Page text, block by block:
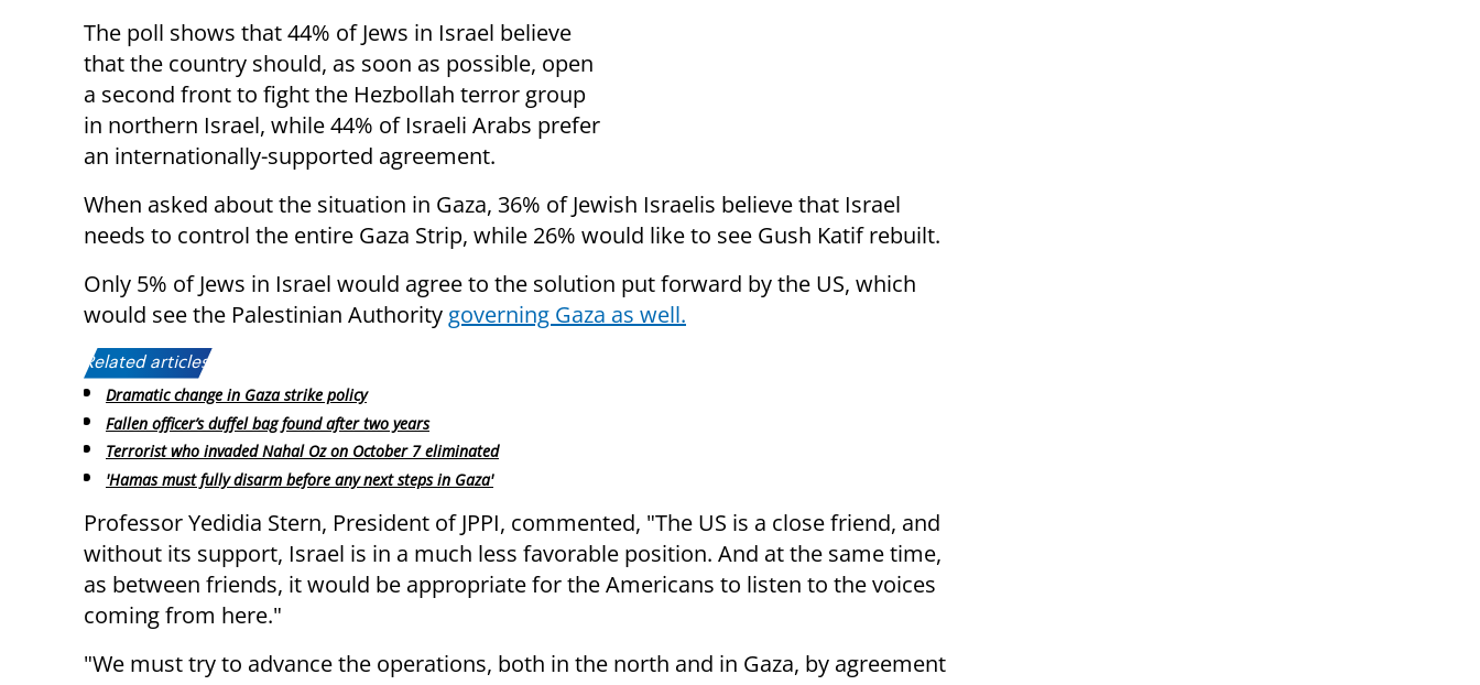
The poll shows that 44% of Jews in Israel believe
that the country should, as soon as possible, open
a second front to fight the Hezbollah terror group
in northern Israel, while 44% of Israeli Arabs prefer
an internationally-supported agreement.
When asked about the situation in Gaza, 36% of Jewish Israelis believe that Israel
needs to control the entire Gaza Strip, while 26% would like to see Gush Katif rebuilt.
Only 5% of Jews in Israel would agree to the solution put forward by the US, which
would see the Palestinian Authority governing Gaza as well.
Related articles:
Dramatic change in Gaza strike policy
Fallen officer’s duffel bag found after two years
Terrorist who invaded Nahal Oz on October 7 eliminated
'Hamas must fully disarm before any next steps in Gaza'
Professor Yedidia Stern, President of JPPI, commented, "The US is a close friend, and
without its support, Israel is in a much less favorable position. And at the same time,
as between friends, it would be appropriate for the Americans to listen to the voices
coming from here."
"We must try to advance the operations, both in the north and in Gaza, by agreement